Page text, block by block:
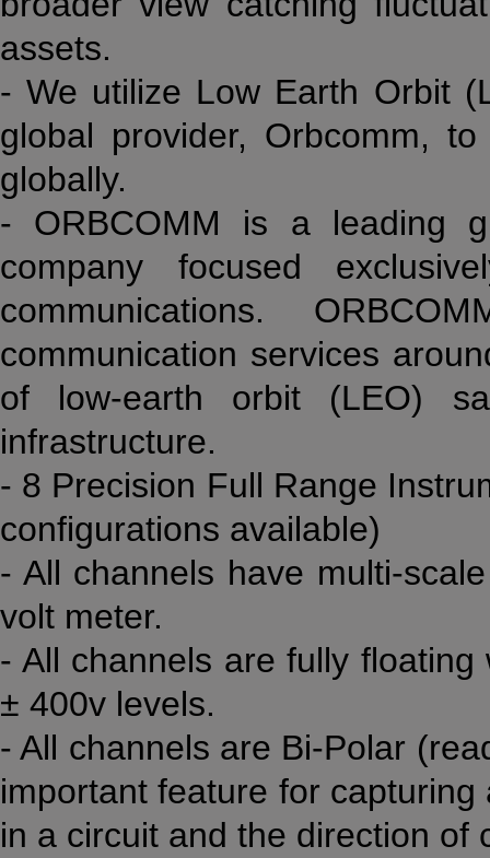
assets.
- We utilize Low Earth Orbit
global provider, Orbcomm,
globally.
- ORBCOMM is a leading
company focused
communications.
communication services
of low-earth orbit (LEO)
infrastructure.
- 8 Precision Full Range
configurations available)
- All channels have multi-
volt meter.
- All channels are fully
± 400v levels.
- All channels are Bi-Polar
important feature for
in a circuit and the direction of